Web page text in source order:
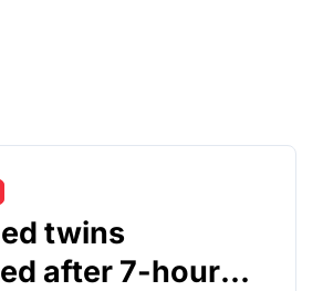
twins
after 7-hour